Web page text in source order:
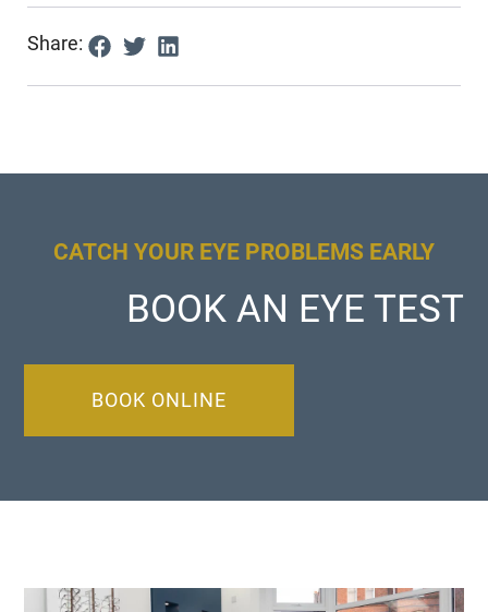
Share:
CATCH YOUR EYE PROBLEMS EARLY
BOOK AN EYE TEST
BOOK ONLINE